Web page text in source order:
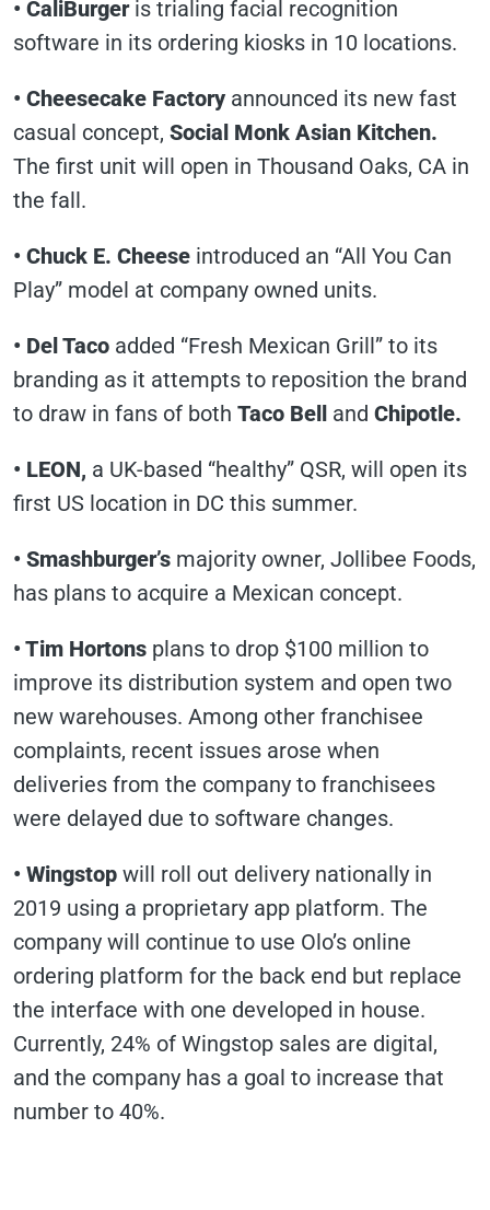
• CaliBurger is trialing facial recognition
software in its ordering kiosks in 10 locations.
• Cheesecake Factory announced its new fast
casual concept, Social Monk Asian Kitchen.
The first unit will open in Thousand Oaks, CA in
the fall.
• Chuck E. Cheese introduced an “All You Can
Play” model at company owned units.
• Del Taco added “Fresh Mexican Grill” to its
branding as it attempts to reposition the brand
to draw in fans of both Taco Bell and Chipotle.
• LEON, a UK-based “healthy” QSR, will open its
first US location in DC this summer.
• Smashburger’s majority owner, Jollibee Foods,
has plans to acquire a Mexican concept.
• Tim Hortons plans to drop $100 million to
improve its distribution system and open two
new warehouses. Among other franchisee
complaints, recent issues arose when
deliveries from the company to franchisees
were delayed due to software changes.
• Wingstop will roll out delivery nationally in
2019 using a proprietary app platform. The
company will continue to use Olo’s online
ordering platform for the back end but replace
the interface with one developed in house.
Currently, 24% of Wingstop sales are digital,
and the company has a goal to increase that
number to 40%.